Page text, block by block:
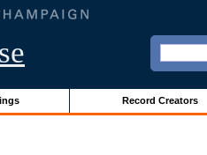
Record Creators